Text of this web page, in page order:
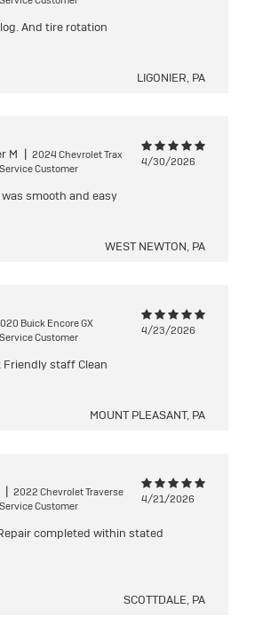
And tire rotation
LIGONIER, PA
M | 2024 Chevrolet Trax
Customer
4/30/2026
smooth and easy
WEST NEWTON, PA
Buick Encore GX
Customer
4/23/2026
staff Clean
MOUNT PLEASANT, PA
| 2022 Chevrolet Traverse
Customer
4/21/2026
completed within stated
SCOTTDALE, PA